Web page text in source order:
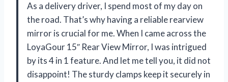
As a delivery driver, I spend most of my day on
the road. That’s why having a reliable rearview
mirror is crucial for me. When I came across the
LoyaGour 15″ Rear View Mirror, I was intrigued
by its 4 in 1 feature. And let me tell you, it did not
disappoint! The sturdy clamps keep it securely in